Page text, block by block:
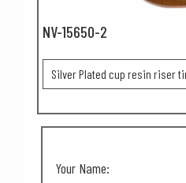
NV-15650-2
Silver Plated cup resin riser
Your Name: